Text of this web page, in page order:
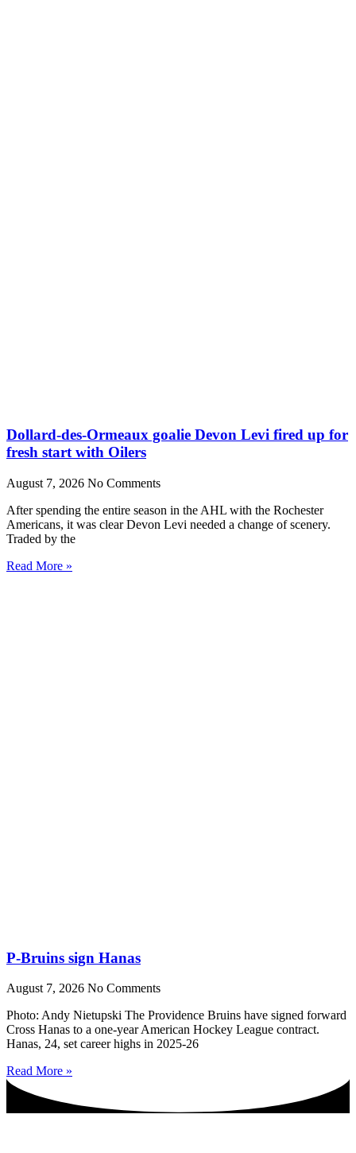
Dollard-des-Ormeaux goalie Devon Levi fired up for
fresh start with Oilers
August 7, 2026 No Comments
After spending the entire season in the AHL with the Rochester
Americans, it was clear Devon Levi needed a change of scenery.
Traded by the
Read More »
P-Bruins sign Hanas
August 7, 2026 No Comments
Photo: Andy Nietupski The Providence Bruins have signed forward
Cross Hanas to a one-year American Hockey League contract.
Hanas, 24, set career highs in 2025-26
Read More »